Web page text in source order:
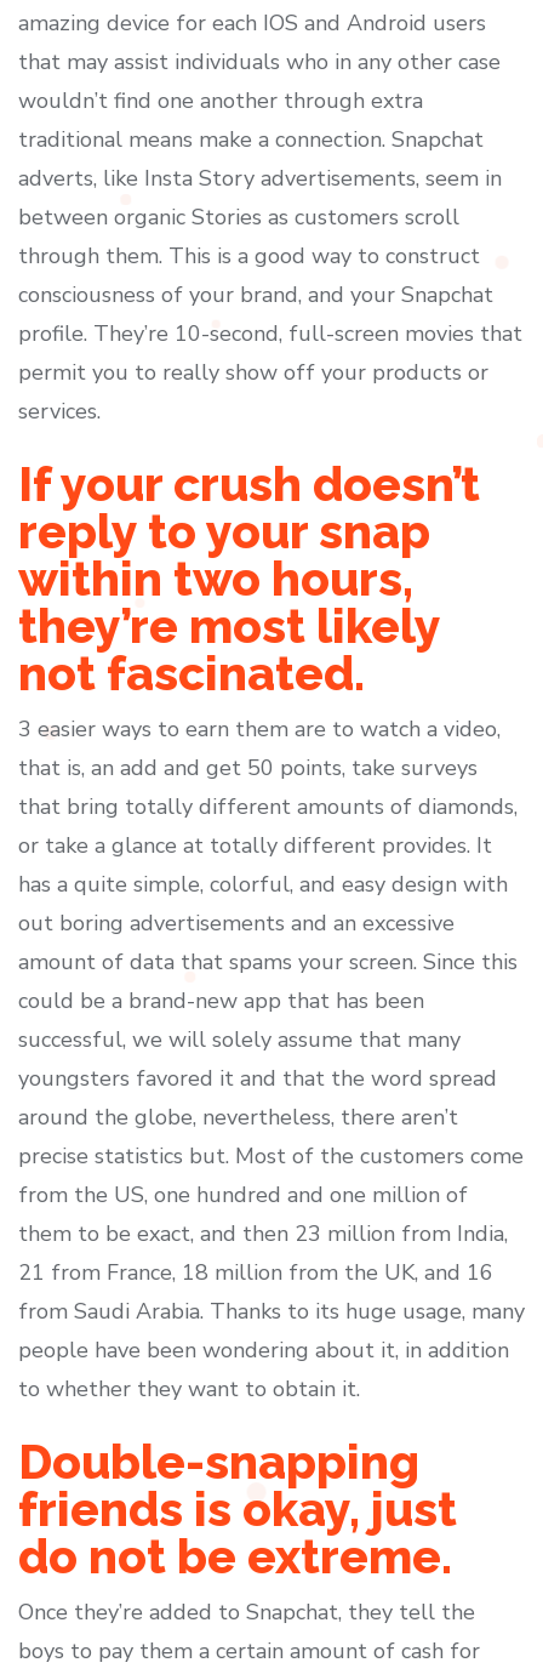
amazing device for each IOS and Android users
that may assist individuals who in any other case
wouldn’t find one another through extra
traditional means make a connection. Snapchat
adverts, like Insta Story advertisements, seem in
between organic Stories as customers scroll
through them. This is a good way to construct
consciousness of your brand, and your Snapchat
profile. They’re 10-second, full-screen movies that
permit you to really show off your products or
services.
If your crush doesn’t
reply to your snap
within two hours,
they’re most likely
not fascinated.
3 easier ways to earn them are to watch a video,
that is, an add and get 50 points, take surveys
that bring totally different amounts of diamonds,
or take a glance at totally different provides. It
has a quite simple, colorful, and easy design with
out boring advertisements and an excessive
amount of data that spams your screen. Since this
could be a brand-new app that has been
successful, we will solely assume that many
youngsters favored it and that the word spread
around the globe, nevertheless, there aren’t
precise statistics but. Most of the customers come
from the US, one hundred and one million of
them to be exact, and then 23 million from India,
21 from France, 18 million from the UK, and 16
from Saudi Arabia. Thanks to its huge usage, many
people have been wondering about it, in addition
to whether they want to obtain it.
Double-snapping
friends is okay, just
do not be extreme.
Once they’re added to Snapchat, they tell the
boys to pay them a certain amount of cash for